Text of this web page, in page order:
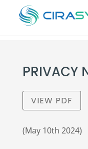
PRIVACY
VIEW PDF
(May 10th 2024)